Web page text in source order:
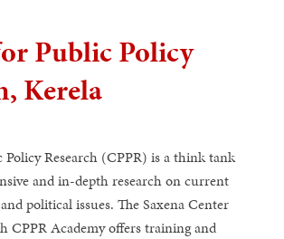
Public Policy
Kerela
Research (CPPR) is a think tank
and in-depth research on current
political issues. The Saxena Center
CPPR Academy offers training and